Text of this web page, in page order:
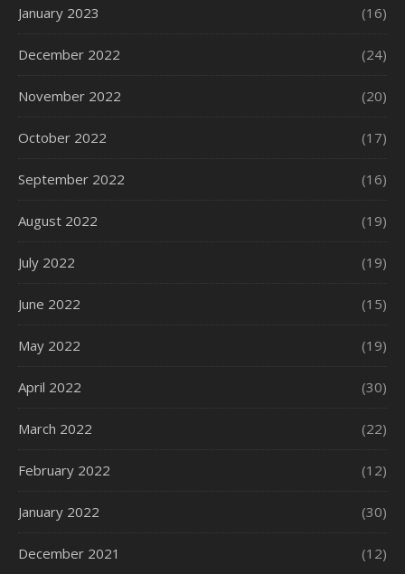
January 2023 (16)
December 2022 (24)
November 2022 (20)
October 2022 (17)
September 2022 (16)
August 2022 (19)
July 2022 (19)
June 2022 (15)
May 2022 (19)
April 2022 (30)
March 2022 (22)
February 2022 (12)
January 2022 (30)
December 2021 (12)